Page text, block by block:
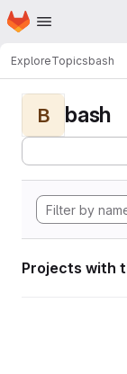
Skip to main content
Homepage
ExploreTopicsbash
B bash
Projects with